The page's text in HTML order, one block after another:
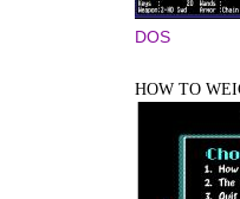
DOS
HOW TO